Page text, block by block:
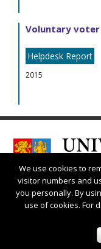
Voluntary
Helpdesk Report
2015
Connect with us:
We use cookies to
visitor numbers and
you personally. By
use of cookies. For